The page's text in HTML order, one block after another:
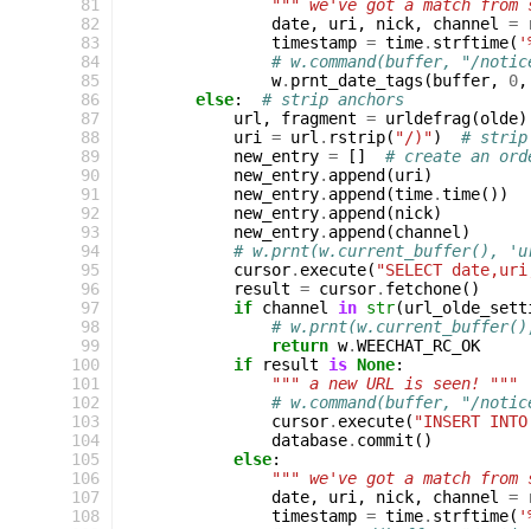
81
82
83
84
85
86
87
88
89
90
91
92
93
94
95
96
97
98
99
100
101
102
103
104
105
106
107
108
""" we've got a match
date, uri , nick, channel =
timestamp = time. strftime(
# w.command(buffer, "/
w. prnt_date_tags ( buffer, 0,
else:
# strip anchors
url , fragment = urldefrag(olde)
uri
= url . rstrip( "/)")
# strip
new_entry = []
# create an
new_entry. append (uri )
new_entry. append (time.time())
new_entry. append (nick)
new_entry. append (channel )
# w.prnt(w.current_buffer(),
cursor. execute( "SELECT
result = cursor. fetchone()
if channel in str(
#
return w.WEECHAT_RC_OK
if
result is None:
""" a new URL is seen! """
# w.command(buffer, "/
cursor. execute( "INSERT
database. commit ()
else:
""" we've got a match
date, uri , nick, channel =
timestamp = time. strftime(